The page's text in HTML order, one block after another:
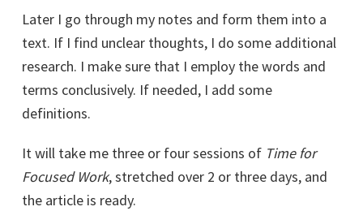
Later I go through my notes and form them into a
text. If I find unclear thoughts, I do some additional
research. I make sure that I employ the words and
terms conclusively. If needed, I add some
definitions.
It will take me three or four sessions of Time for
Focused Work, stretched over 2 or three days, and
the article is ready.